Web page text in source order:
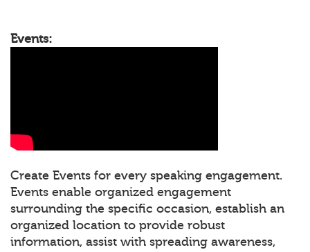
Events:
Create Events for every speaking engagement.
Events enable organized engagement
surrounding the specific occasion, establish an
organized location to provide robust
information, assist with spreading awareness,